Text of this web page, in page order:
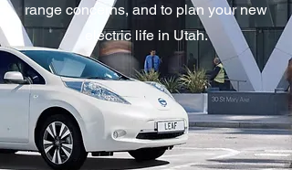
range concerns, and to plan your new
electric life in Utah.